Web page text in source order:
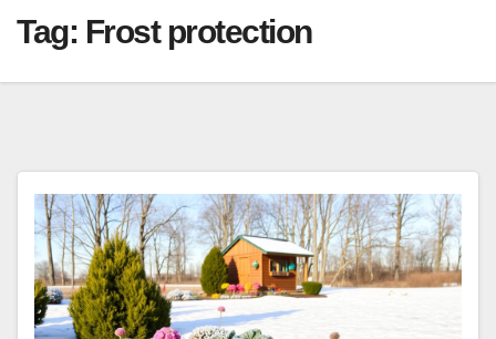
Tag: Frost protection